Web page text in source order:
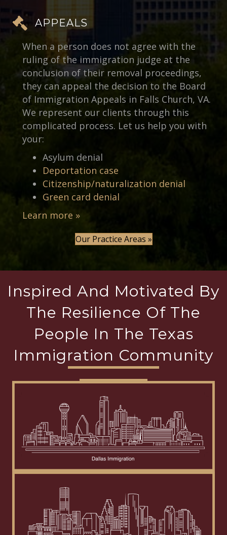
APPEALS
When a person does not agree with the
ruling of the immigration judge at the
conclusion of their removal proceedings,
they can appeal the decision to the Board
of Immigration Appeals in Falls Church, VA.
We represent our clients through this
complicated process. Let us help you with
your:
Asylum denial
Deportation case
Citizenship/naturalization denial
Green card denial
Learn more »
Our Practice Areas »
Inspired And Motivated By
The Resilience Of The
People In The Texas
Immigration Community